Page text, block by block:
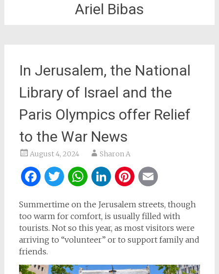
Ariel Bibas
In Jerusalem, the National
Library of Israel and the
Paris Olympics offer Relief
to the War News
August 4, 2024 Sharon A
Facebook
Twitter
WhatsApp
LinkedIn
Pinterest
Summertime on the Jerusalem streets, though
too warm for comfort, is usually filled with
tourists. Not so this year, as most visitors were
arriving to “volunteer” or to support family and
friends.